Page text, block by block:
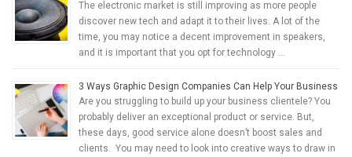
The electronic market is still improving as more people
discover new tech and adapt it to their lives. A lot of the
time, you may notice a decent improvement in speakers,
and it is important that you opt for technology …
3 Ways Graphic Design Companies Can Help Your Business
Are you struggling to build up your business clientele? You
probably deliver an exceptional product or service. But,
these days, good service alone doesn’t boost sales and
clients. You may need to look into creative ways to draw in